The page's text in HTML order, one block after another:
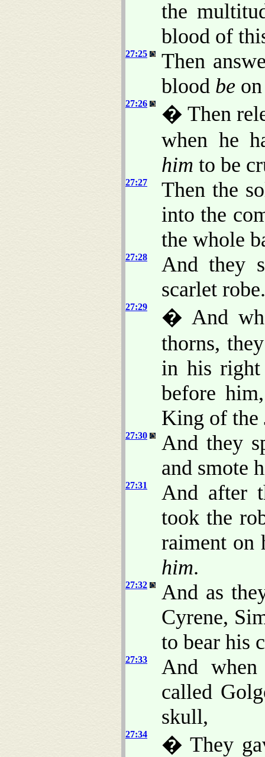
the
blood of
27:25
Then
blood be
27:26
� Then
when he
him to be
27:27
Then the
into the
the whole
27:28
And they
scarlet robe.
27:29
� And
thorns,
in his right
before
King of the
27:30
And they
and smote
27:31
And after
took the
raiment on
him.
27:32
And as
Cyrene,
to bear his
27:33
And
called
skull,
27:34
� They